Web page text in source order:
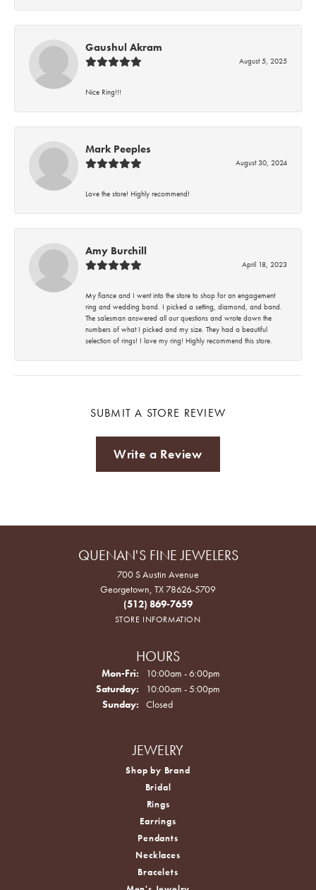
Gaushul Akram
August 5, 2025
Nice Ring!!!
Mark Peeples
August 30, 2024
Love the store! Highly recommend!
Amy Burchill
April 18, 2023
My fiance and I went into the store to shop for an engagement
ring and wedding band. I picked a setting, diamond, and band.
The salesman answered all our questions and wrote down the
numbers of what I picked and my size. They had a beautiful
selection of rings! I love my ring! Highly recommend this store.
SUBMIT A STORE REVIEW
Write a Review
QUENAN'S FINE JEWELERS
700 S Austin Avenue
Georgetown, TX 78626-5709
(512) 869-7659
STORE INFORMATION
HOURS
Mon-Fri: Monday - Friday:
10:00am - 6:00pm
Saturday:
10:00am - 5:00pm
Sunday:
Closed
JEWELRY
Shop by Brand
Bridal
Rings
Earrings
Pendants
Necklaces
Bracelets